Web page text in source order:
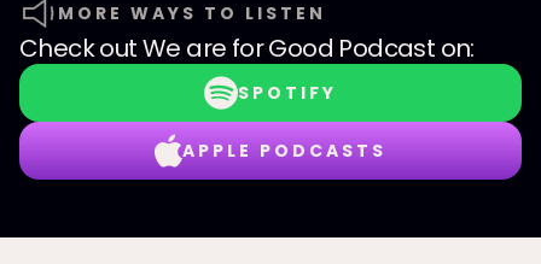
MORE WAYS TO LISTEN
Check outWe are for Good Podcast on:
SPOTIFY
APPLE PODCASTS